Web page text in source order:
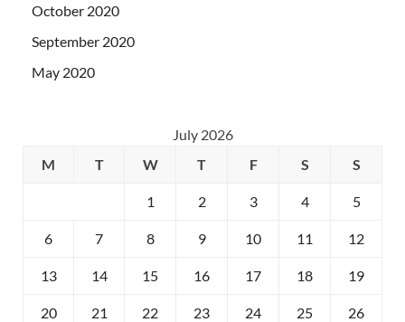
October 2020
September 2020
May 2020
July 2026
M
T W T F S S
1 2 3 4 5
6 7 8 9 10 11 12
13 14 15 16 17 18 19
20 21 22 23 24 25 26